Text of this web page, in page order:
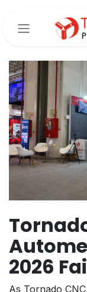
2026
As Tornado